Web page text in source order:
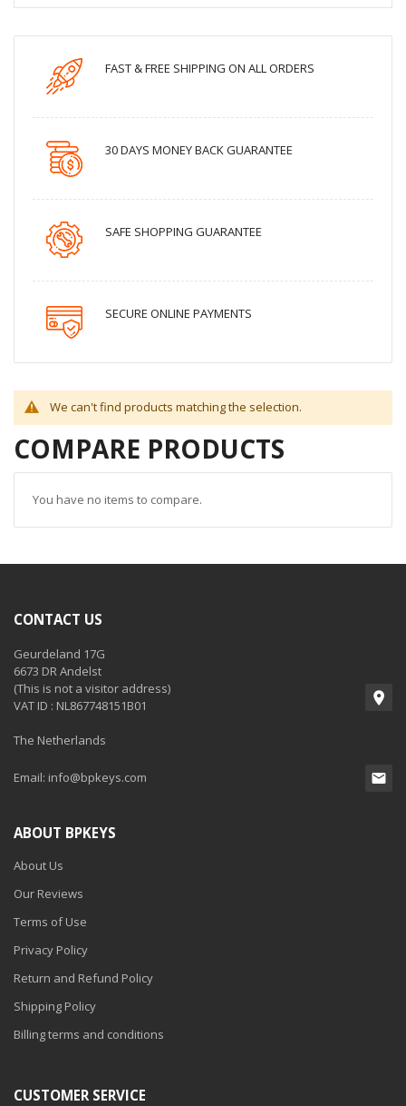
FAST & FREE SHIPPING ON ALL ORDERS
30 DAYS MONEY BACK GUARANTEE
SAFE SHOPPING GUARANTEE
SECURE ONLINE PAYMENTS
We can't find products matching the selection.
COMPARE PRODUCTS
You have no items to compare.
CONTACT US
Geurdeland 17G
6673 DR Andelst
(This is not a visitor address)
VAT ID : NL867748151B01
The Netherlands
Email: info@bpkeys.com
ABOUT BPKEYS
About Us
Our Reviews
Terms of Use
Privacy Policy
Return and Refund Policy
Shipping Policy
Billing terms and conditions
CUSTOMER SERVICE